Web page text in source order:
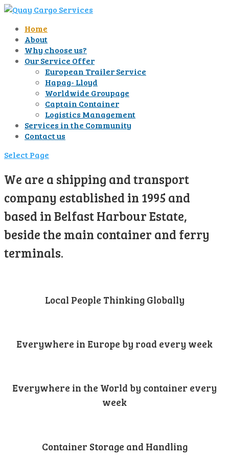
Home
About
Why choose us?
Our Service Offer
European Trailer Service
Hapag- Lloyd
Worldwide Groupage
Captain Container
Logistics Management
Services in the Community
Contact us
Select Page
We are a shipping and transport
company established in 1995 and
based in Belfast Harbour Estate,
beside the main container and ferry
terminals.
Local People Thinking Globally
Everywhere in Europe by road every week
Everywhere in the World by container every
week
Container Storage and Handling